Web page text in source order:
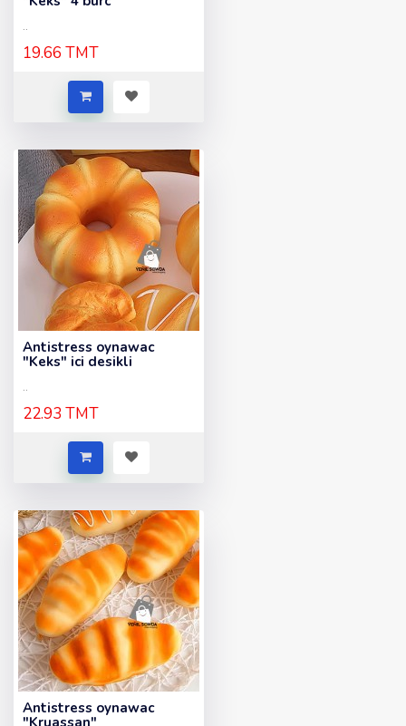
..
19.66 TMT
Antistress oynawac
"Keks" ici desikli
..
22.93 TMT
Antistress oynawac